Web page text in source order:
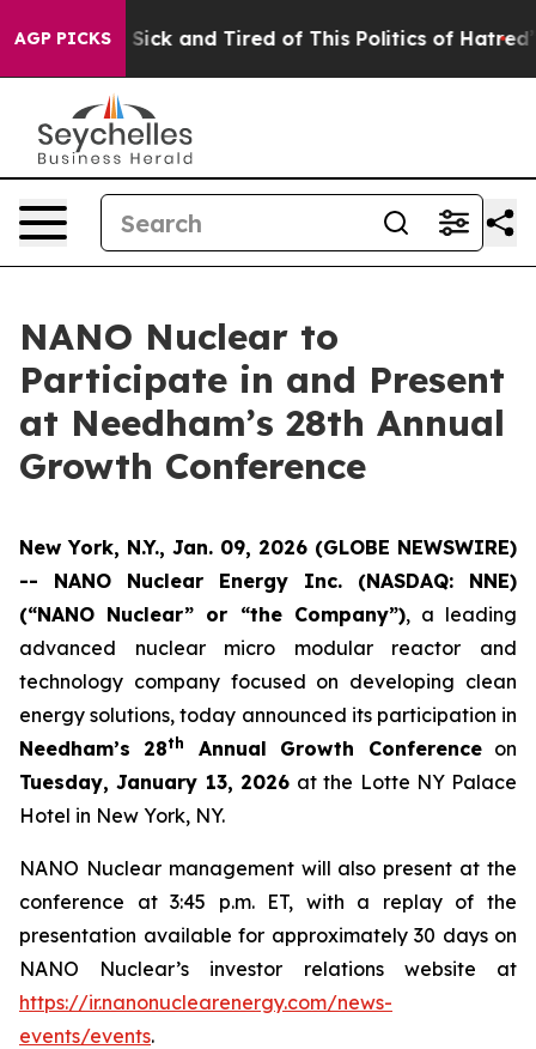
AGP PICKS
Are Sick and Tired of This Politics of Hatred” The
NANO Nuclear to
Participate in and Present
at Needham’s 28th Annual
Growth Conference
New York, N.Y., Jan. 09, 2026 (GLOBE NEWSWIRE)
-- NANO Nuclear Energy Inc. (NASDAQ: NNE)
(“NANO Nuclear” or “the Company”), a leading
advanced nuclear micro modular reactor and
technology company focused on developing clean
energy solutions, today announced its participation in
Needham’s 28th Annual Growth Conferenceon
Tuesday, January 13, 2026 at the Lotte NY Palace
Hotel in New York, NY.
NANO Nuclear management will also present at the
conference at 3:45 p.m. ET, with a replay of the
presentation available for approximately 30 days on
NANO Nuclear’s investor relations website at
https://ir.nanonuclearenergy.com/news-
events/events.